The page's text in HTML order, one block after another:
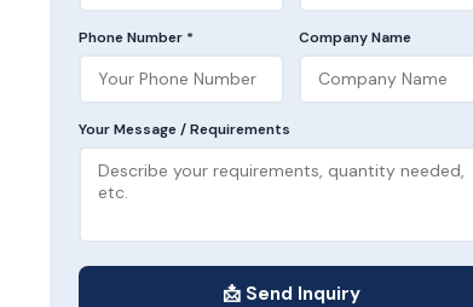
Phone Number * Company Name
Your Message / Requirements
📩 Send Inquiry